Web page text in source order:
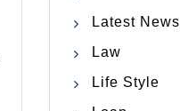
Latest News
Law
Life Style